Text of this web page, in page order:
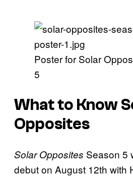
Poster for Solar
5
What to Know
Opposites
Solar Opposites Season 5
debut on August 12th with